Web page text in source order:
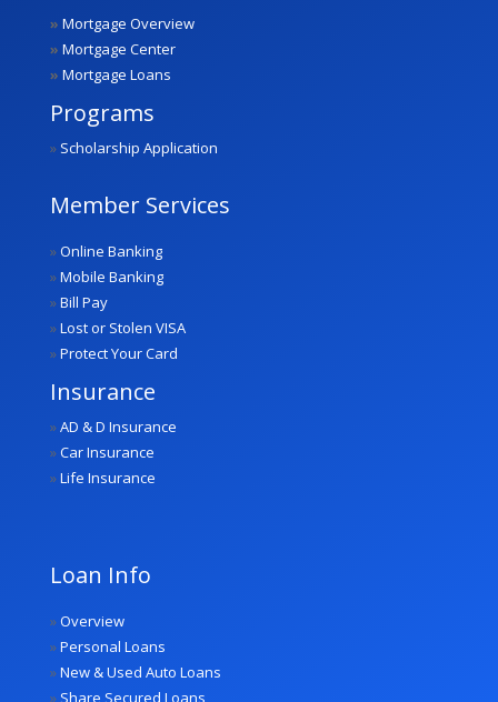
» Mortgage Overview
» Mortgage Center
» Mortgage Loans
Programs
» Scholarship Application
Member Services
»Online Banking
»Mobile Banking
»Bill Pay
»Lost or Stolen VISA
»Protect Your Card
Insurance
»AD & D Insurance
»Car Insurance
»Life Insurance
Loan Info
»Overview
»Personal Loans
»New & Used Auto Loans
» Share Secured Loans